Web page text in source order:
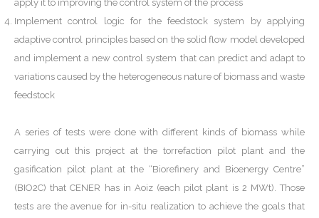
apply it to improving the control system of the process
Implement control logic for the feedstock system by applying
adaptive control principles based on the solid flow model developed
and implement a new control system that can predict and adapt to
variations caused by the heterogeneous nature of biomass and waste
feedstock
A series of tests were done with different kinds of biomass while
carrying out this project at the torrefaction pilot plant and the
gasification pilot plant at the “Biorefinery and Bioenergy Centre”
(BIO2C) that CENER has in Aoiz (each pilot plant is 2 MWt). Those
tests are the avenue for in-situ realization to achieve the goals that